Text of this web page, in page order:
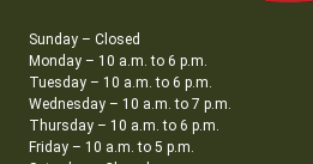
Sunday – Closed
Monday – 10 a.m. to 6 p.m.
Tuesday – 10 a.m. to 6 p.m.
Wednesday – 10 a.m. to 7 p.m.
Thursday – 10 a.m. to 6 p.m.
Friday – 10 a.m. to 5 p.m.